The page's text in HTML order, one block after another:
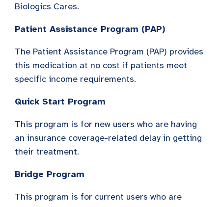
Biologics Cares.
Patient Assistance Program (PAP)
The Patient Assistance Program (PAP) provides
this medication at no cost if patients meet
specific income requirements.
Quick Start Program
This program is for new users who are having
an insurance coverage-related delay in getting
their treatment.
Bridge Program
This program is for current users who are